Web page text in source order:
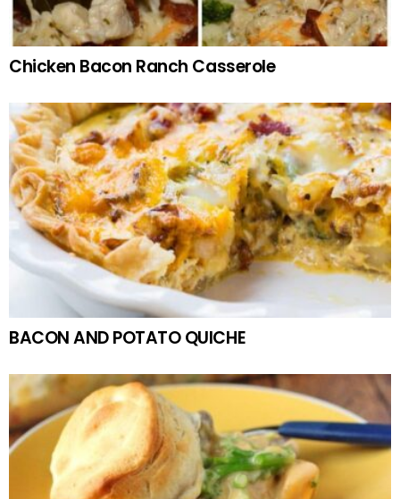
Chicken Bacon Ranch Casserole
BACON AND POTATO QUICHE